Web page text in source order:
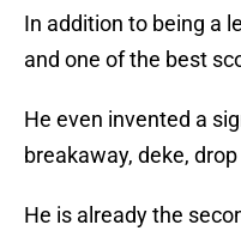
In addition to being a
and one of the best
He even invented a
breakaway, deke,
He is already the